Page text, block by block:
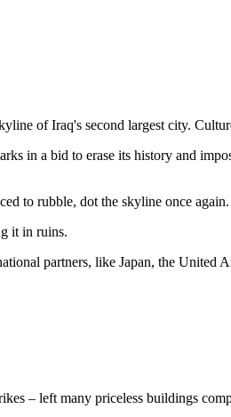
of Iraq's second largest city.
in a bid to erase its history and
to rubble, dot the skyline once again.
it in ruins.
partners, like Japan, the United
– left many priceless buildings